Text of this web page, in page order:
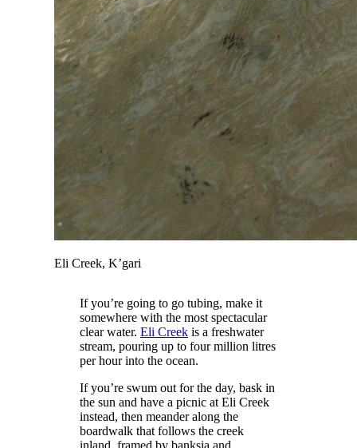
Eli Creek, K’gari
If you’re going to go tubing, make it
somewhere with the most spectacular
clear water. Eli Creekis a freshwater
stream, pouring up to four million litres
per hour into the ocean.
If you’re swum out for the day, bask in
the sun and have a picnic at Eli Creek
instead, then meander along the
boardwalk that follows the creek